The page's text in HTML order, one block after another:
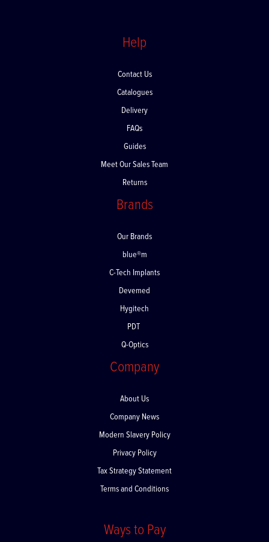
Help
Contact Us
Catalogues
Delivery
FAQs
Guides
Meet Our Sales Team
Returns
Brands
Our Brands
blue®m
C-Tech Implants
Devemed
Hygitech
PDT
Q-Optics
Company
About Us
Company News
Modern Slavery Policy
Privacy Policy
Tax Strategy Statement
Terms and Conditions
Ways to Pay